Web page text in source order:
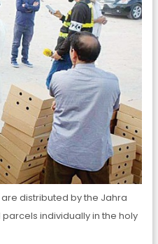
distributed by the Jahra
individually in the holy